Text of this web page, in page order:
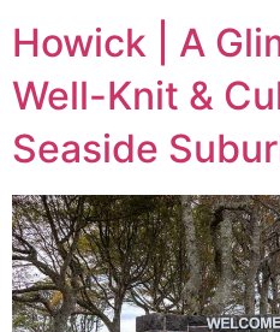
Howick | A
Well-Knit &
Seaside